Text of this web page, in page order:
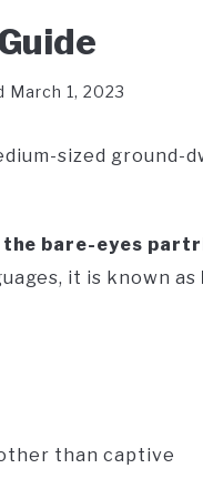
March 1, 2023
sized ground-
bare-eyes
it is known as
than captive